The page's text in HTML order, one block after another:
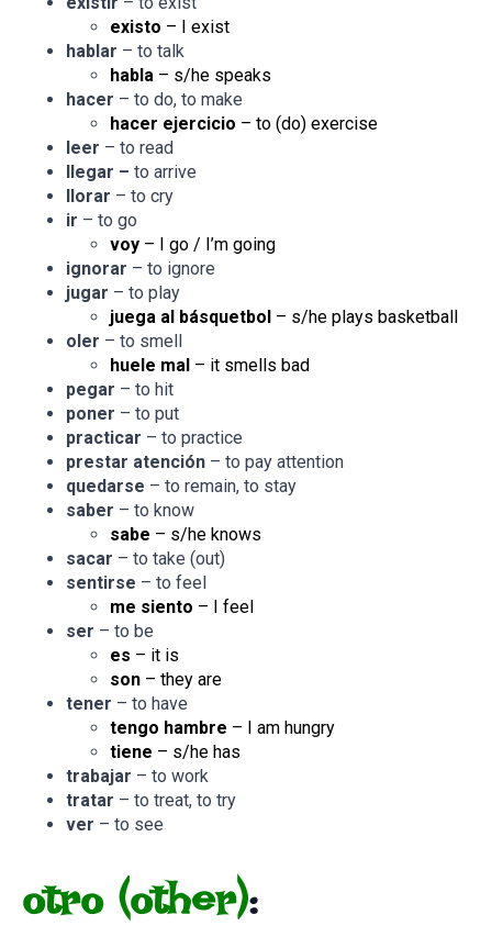
existo – I exist
hablar – to talk
habla – s/he speaks
hacer – to do, to make
hacer ejercicio – to (do) exercise
leer – to read
llegar – to arrive
llorar – to cry
ir – to go
voy – I go / I’m going
ignorar – to ignore
jugar – to play
juega al básquetbol – s/he plays basketball
oler – to smell
huele mal – it smells bad
pegar – to hit
poner – to put
practicar – to practice
prestar atención – to pay attention
quedarse – to remain, to stay
saber – to know
sabe – s/he knows
sacar – to take (out)
sentirse – to feel
me siento – I feel
ser – to be
es – it is
son – they are
tener – to have
tengo hambre – I am hungry
tiene – s/he has
trabajar – to work
tratar – to treat, to try
ver – to see
otro(other):